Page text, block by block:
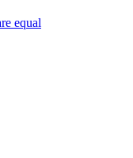
equal